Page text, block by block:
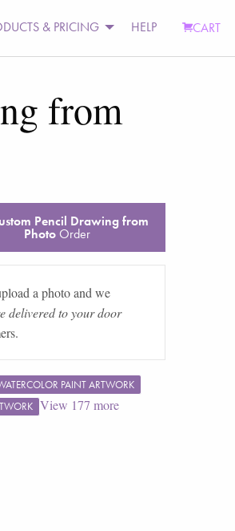
& PRICING HELP CART
from
Pencil Drawing from
Photo Order
a photo and we
delivered to your door
PAINT ARTWORK
View 177 more